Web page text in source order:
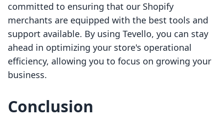
committed to ensuring that our Shopify
merchants are equipped with the best tools and
support available. By using Tevello, you can stay
ahead in optimizing your store's operational
efficiency, allowing you to focus on growing your
business.
Conclusion